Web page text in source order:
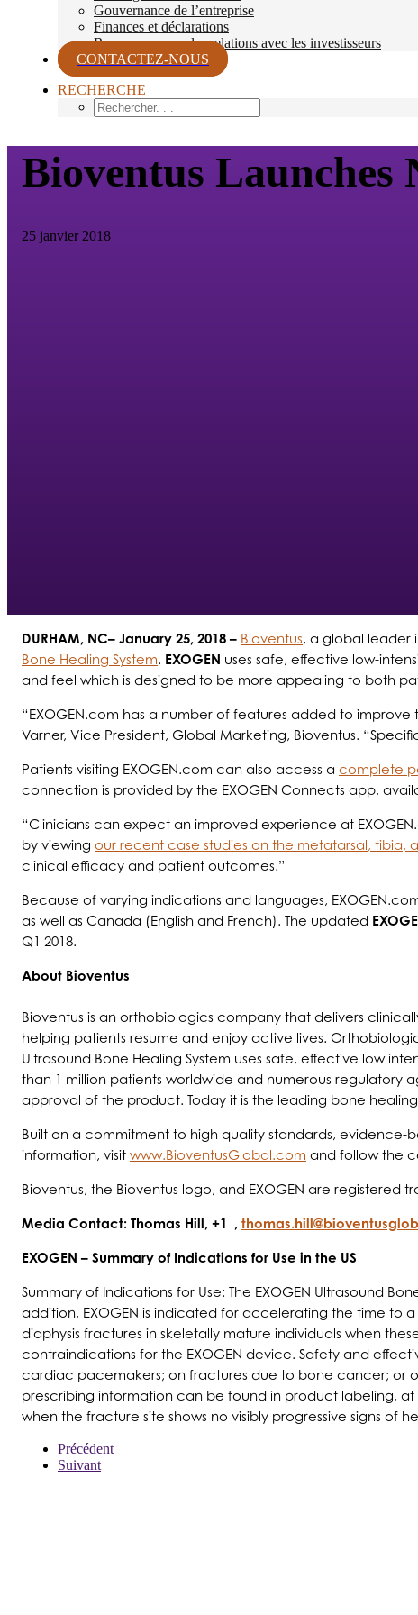
Gouvernance de l’entreprise
Finances et déclarations
Ressources pour les relations avec les investisseurs
CONTACTEZ-NOUS
RECHERCHE
Bioventus
25 janvier 2018
DURHAM, NC– January 25, 2018 – Bioventus, a global leader
Bone Healing System. EXOGEN uses safe, effective low-
and feel which is designed to be more appealing to both
“EXOGEN.com has a number of features added to
Varner, Vice President, Global Marketing, Bioventus.
Patients visiting EXOGEN.com can also access a complete
connection is provided by the EXOGEN Connects app,
“Clinicians can expect an improved experience at
by viewing our recent case studies on the metatarsal, tibia,
clinical efficacy and patient outcomes.”
Because of varying indications and languages,
as well as Canada (English and French). The updated
Q1 2018.
About Bioventus
Bioventus is an orthobiologics company that delivers
helping patients resume and enjoy active lives.
Ultrasound Bone Healing System uses safe, effective low
than 1 million patients worldwide and numerous regulatory
approval of the product. Today it is the leading bone
Built on a commitment to high quality standards, evidence-
information, visit www.BioventusGlobal.com and follow the
Bioventus, the Bioventus logo, and EXOGEN are registered
Media Contact: Thomas Hill, +1 ,
EXOGEN – Summary of Indications for Use in the US
Summary of Indications for Use: The EXOGEN Ultrasound
addition, EXOGEN is indicated for accelerating the time to
diaphysis fractures in skeletally mature individuals when
contraindications for the EXOGEN device. Safety and
cardiac pacemakers; on fractures due to bone cancer; or
prescribing information can be found in product labeling,
when the fracture site shows no visibly progressive signs of
Précédent
Suivant